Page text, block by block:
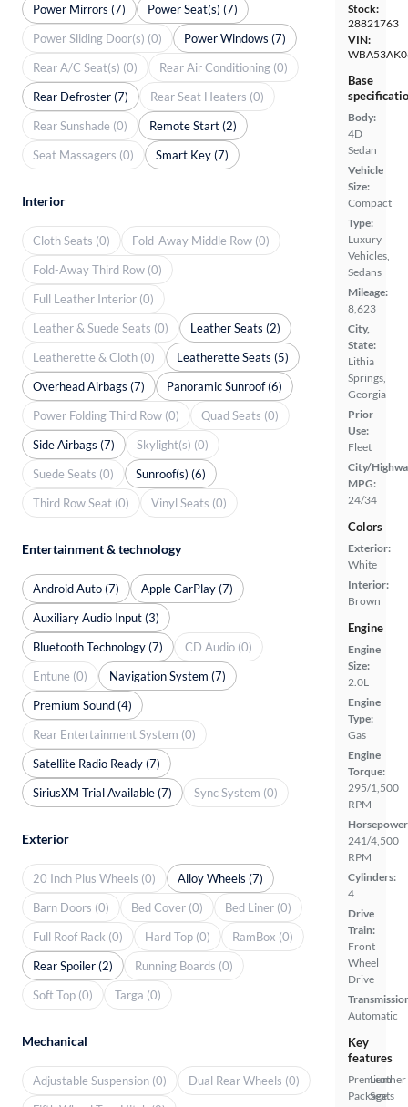
Stock:
28821763
VIN:
Base
Body:
4D
Sedan
Vehicle
Size:
Compact
Type:
Luxury
Vehicles,
Sedans
Mileage:
8,623
City,
State:
Lithia
Springs,
Georgia
Prior
Use:
Fleet
City/
MPG:
24/34
Colors
Exterior:
White
Interior:
Brown
Engine
Engine
Size:
2.0L
Engine
Type:
Gas
Engine
Torque:
295/1,500
RPM
241/4,500
RPM
Cylinders:
4
Drive
Train:
Front
Wheel
Drive
Automatic
Key
features
Premium
Package
Leather
Seats
Power Mirrors (7)
Power Seat(s) (7)
Power Sliding Door(s) (0)
Power Windows (7)
Rear A/C Seat(s) (0)
Rear Air Conditioning (0)
Rear Defroster (7)
Rear Seat Heaters (0)
Rear Sunshade (0)
Remote Start (2)
Seat Massagers (0)
Smart Key (7)
Interior
Cloth Seats (0)
Fold-Away Middle Row (0)
Fold-Away Third Row (0)
Full Leather Interior (0)
Leather & Suede Seats (0)
Leather Seats (2)
Leatherette & Cloth (0)
Leatherette Seats (5)
Overhead Airbags (7)
Panoramic Sunroof (6)
Power Folding Third Row (0)
Quad Seats (0)
Side Airbags (7)
Skylight(s) (0)
Suede Seats (0)
Sunroof(s) (6)
Third Row Seat (0)
Vinyl Seats (0)
Entertainment & technology
Android Auto (7)
Apple CarPlay (7)
Auxiliary Audio Input (3)
Bluetooth Technology (7)
CD Audio (0)
Entune (0)
Navigation System (7)
Premium Sound (4)
Rear Entertainment System (0)
Satellite Radio Ready (7)
SiriusXM Trial Available (7)
Sync System (0)
Exterior
20 Inch Plus Wheels (0)
Alloy Wheels (7)
Barn Doors (0)
Bed Cover (0)
Bed Liner (0)
Full Roof Rack (0)
Hard Top (0)
RamBox (0)
Rear Spoiler (2)
Running Boards (0)
Soft Top (0)
Targa (0)
Mechanical
Adjustable Suspension (0)
Dual Rear Wheels (0)